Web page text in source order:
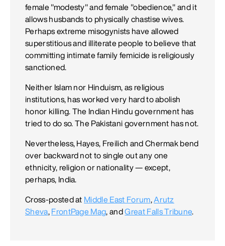
female "modesty" and female "obedience," and it
allows husbands to physically chastise wives.
Perhaps extreme misogynists have allowed
superstitious and illiterate people to believe that
committing intimate family femicide is religiously
sanctioned.
Neither Islam nor Hinduism, as religious
institutions, has worked very hard to abolish
honor killing. The Indian Hindu government has
tried to do so. The Pakistani government has not.
Nevertheless, Hayes, Freilich and Chermak bend
over backward not to single out any one
ethnicity, religion or nationality — except,
perhaps, India.
Cross-posted at Middle East Forum,Arutz
Sheva, FrontPage Mag, andGreat Falls Tribune.